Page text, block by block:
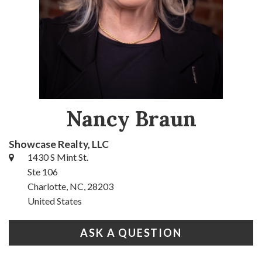
Nancy Braun
Showcase Realty, LLC
1430 S Mint St.
Ste 106
Charlotte, NC, 28203
United States
ASK A QUESTION